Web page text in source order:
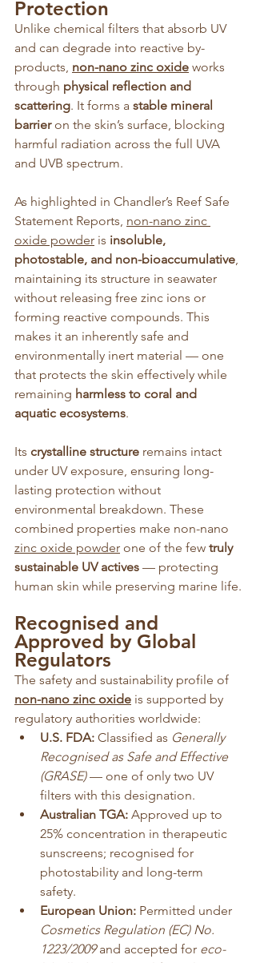
Protection
Unlike chemical filters that absorb UV
and can degrade into reactive by-
products, non-nano zinc oxide works
through physical reflection and
scattering. It forms a stable mineral
barrier on the skin’s surface, blocking
harmful radiation across the full UVA
and UVB spectrum.
As highlighted in Chandler’s Reef Safe
Statement Reports, non-nano zinc
oxide powder is insoluble,
photostable, and non-bioaccumulative,
maintaining its structure in seawater
without releasing free zinc ions or
forming reactive compounds. This
makes it an inherently safe and
environmentally inert material — one
that protects the skin effectively while
remaining harmless to coral and
aquatic ecosystems.
Its crystalline structure remains intact
under UV exposure, ensuring long-
lasting protection without
environmental breakdown. These
combined properties make non-nano
zinc oxide powder one of the few truly
sustainable UV actives — protecting
human skin while preserving marine life.
Recognised and
Approved by Global
Regulators
The safety and sustainability profile of
non-nano zinc oxide is supported by
regulatory authorities worldwide:
U.S. FDA: Classified as Generally
Recognised as Safe and Effective
(GRASE) — one of only two UV
filters with this designation.
Australian TGA: Approved up to
25% concentration in therapeutic
sunscreens; recognised for
photostability and long-term
safety.
European Union: Permitted under
Cosmetics Regulation (EC) No.
1223/2009 and accepted for eco-